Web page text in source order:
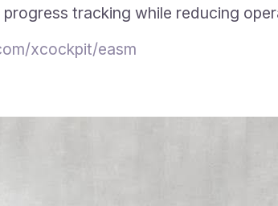
tracking while reducing
xcockpit/easm